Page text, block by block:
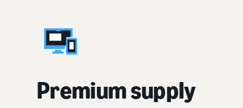
Premium supply